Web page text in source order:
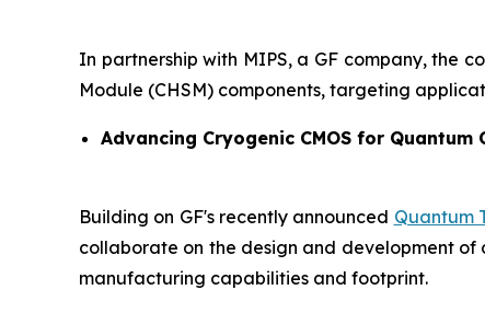
In partnership with MIPS, a GF company, the
Module (CHSM) components, targeting
Advancing Cryogenic CMOS for Quantum
Building on GF's recently announced Quantum
collaborate on the design and development of
manufacturing capabilities and footprint.